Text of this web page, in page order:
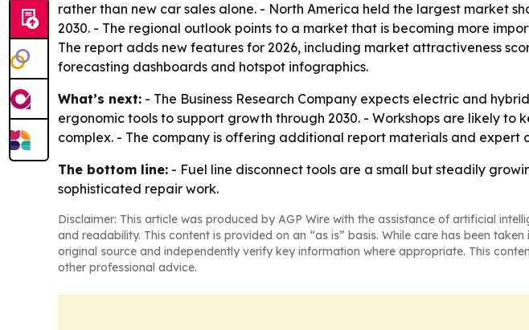
rather than new car sales alone. - North America held the largest market
2030. - The regional outlook points to a market that is becoming more
The report adds new features for 2026, including market attractiveness
forecasting dashboards and hotspot infographics.
What’s next: - The Business Research Company expects electric and
ergonomic tools to support growth through 2030. - Workshops are likely
complex. - The company is offering additional report materials and
The bottom line: - Fuel line disconnect tools are a small but steadily
sophisticated repair work.
Disclaimer: This article was produced by AGP Wire with the assistance of artificial
and readability. This content is provided on an “as is” basis. While care has been
original source and independently verify key information where appropriate. This
other professional advice.